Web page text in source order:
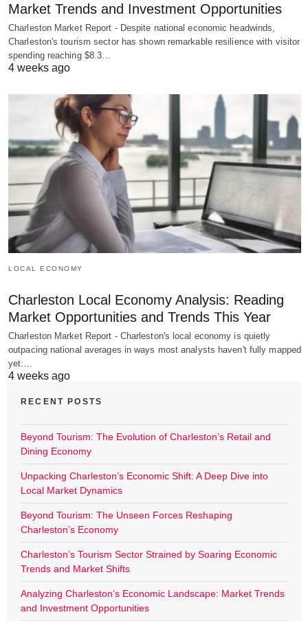
Market Trends and Investment Opportunities
Charleston Market Report - Despite national economic headwinds,
Charleston's tourism sector has shown remarkable resilience with visitor
spending reaching $8.3…
4 weeks ago
LOCAL ECONOMY
Charleston Local Economy Analysis: Reading
Market Opportunities and Trends This Year
Charleston Market Report - Charleston's local economy is quietly
outpacing national averages in ways most analysts haven't fully mapped
yet:…
4 weeks ago
RECENT POSTS
Beyond Tourism: The Evolution of Charleston’s Retail and
Dining Economy
Unpacking Charleston’s Economic Shift: A Deep Dive into
Local Market Dynamics
Beyond Tourism: The Unseen Forces Reshaping
Charleston’s Economy
Charleston’s Tourism Sector Strained by Soaring Economic
Trends and Market Shifts
Analyzing Charleston’s Economic Landscape: Market Trends
and Investment Opportunities